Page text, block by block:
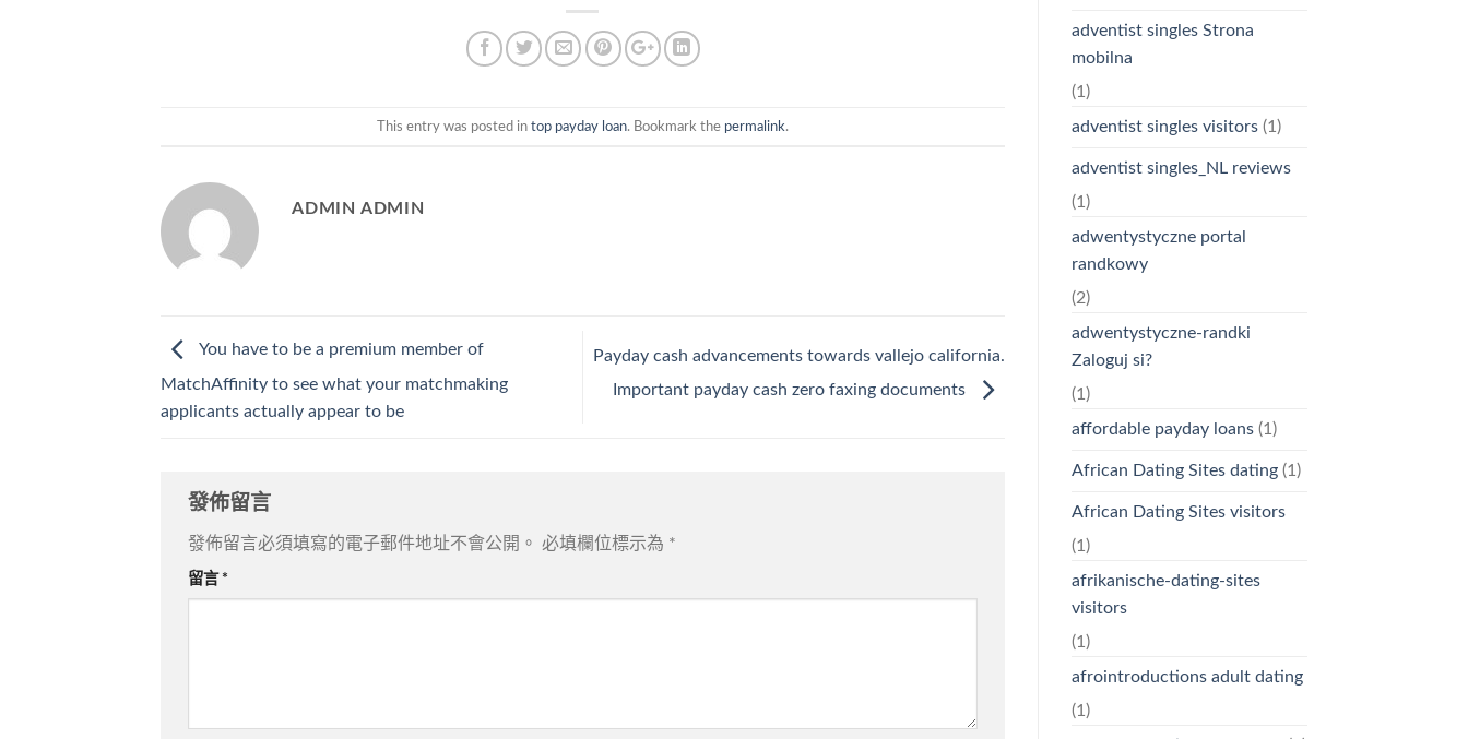
This entry was posted in top payday loan. Bookmark the permalink.
ADMIN ADMIN
You have to be a premium member of
MatchAffinity to see what your matchmaking
applicants actually appear to be
Payday cash advancements towards vallejo california.
Important payday cash zero faxing documents
發佈留言
發佈留言必須填寫的電子郵件地址不會公開。 必填欄位標示為 *
留言 *
adventist singles Strona
mobilna
(1)
adventist singles visitors(1)
adventist singles_NL reviews
(1)
adwentystyczne portal
randkowy
(2)
adwentystyczne-randki
Zaloguj si?
(1)
affordable payday loans(1)
African Dating Sites dating(1)
African Dating Sites visitors
(1)
afrikanische-dating-sites
visitors
(1)
afrointroductions adult dating
(1)